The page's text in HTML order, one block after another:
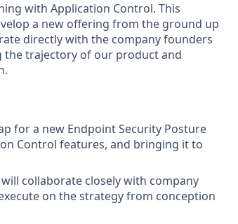
with Application Control. This
a new offering from the ground up
directly with the company founders
the trajectory of our product and
for a new Endpoint Security Posture
Control features, and bringing it to
collaborate closely with company
on the strategy from conception